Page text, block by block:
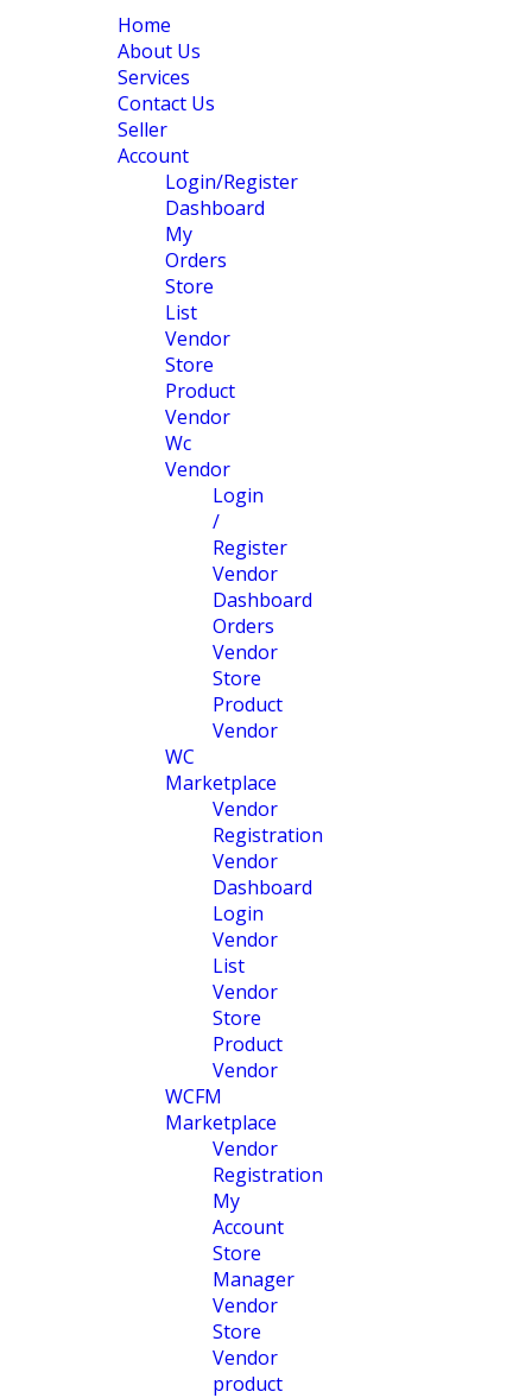
Home
About Us
Services
Contact Us
Seller
Account
Login/Register
Dashboard
My
Orders
Store
List
Vendor
Store
Product
Vendor
Wc
Vendor
Login
/
Register
Vendor
Dashboard
Orders
Vendor
Store
Product
Vendor
WC
Marketplace
Vendor
Registration
Vendor
Dashboard
Login
Vendor
List
Vendor
Store
Product
Vendor
WCFM
Marketplace
Vendor
Registration
My
Account
Store
Manager
Vendor
Store
Vendor
product